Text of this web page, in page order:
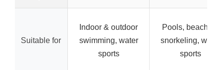
Suitable for
Indoor & outdoor
swimming, water
sports
Pools, beaches,
snorkeling, water
sports